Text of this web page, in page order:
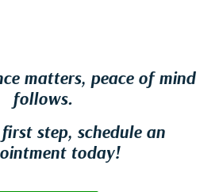
matters, peace of mind
follows.
step, schedule an
today!